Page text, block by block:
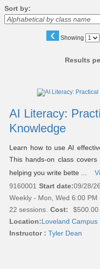
Sort by:
‹ Showing
Page
Results
results
AI Literacy:
Knowledge
Learn how to use AI
This hands-on class
helping you write bette ...
9160001 Start date:09/28/26
Weekly - Mon, Wed 6:00
22 sessions. Cost: $500.00
Location:Loveland Campus
Instructor : Tyler Dean